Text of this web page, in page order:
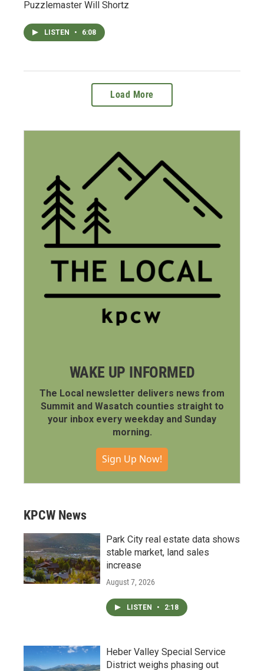
Puzzlemaster Will Shortz
LISTEN • 6:08
Load More
WAKE UP INFORMED
The Local newsletter delivers news from
Summit and Wasatch counties straight to
your inbox every weekday and Sunday
morning.
Sign Up Now!
KPCW News
Park City real estate data shows
stable market, land sales
increase
August 7, 2026
LISTEN • 2:18
Heber Valley Special Service
District weighs phasing out